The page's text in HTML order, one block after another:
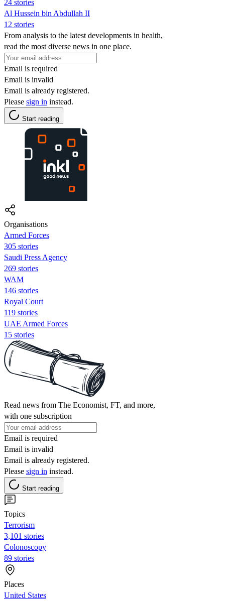
24 stories
Al Hussein bin Abdullah II
12 stories
From analysis to the latest developments in health,
read the most diverse news in one place.
Email is required
Email is invalid
Email is already registered.
Please sign in instead.
Start reading
Organisations
Armed Forces
305 stories
Saudi Press Agency
269 stories
WAM
146 stories
Royal Court
119 stories
UAE Armed Forces
15 stories
Read news from The Economist, FT, and more,
with one subscription
Email is required
Email is invalid
Email is already registered.
Please sign in instead.
Start reading
Topics
Terrorism
3,101 stories
Colonoscopy
89 stories
Places
United States